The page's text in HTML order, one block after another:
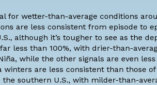
for wetter-than-average conditions
are less consistent from episode to
although it’s tougher to see as the
less than 100%, with drier-than-
while the other signals are even
are less consistent than those
southern U.S., with milder-than-